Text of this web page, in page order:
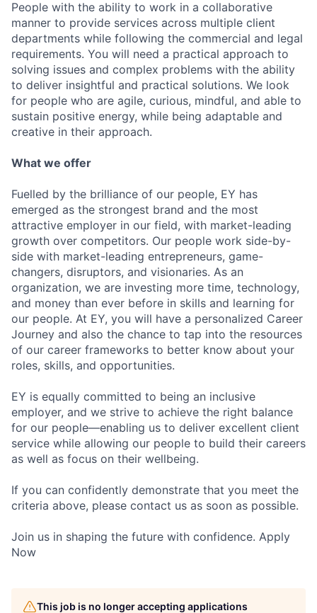
People with the ability to work in a collaborative
manner to provide services across multiple client
departments while following the commercial and legal
requirements. You will need a practical approach to
solving issues and complex problems with the ability
to deliver insightful and practical solutions. We look
for people who are agile, curious, mindful, and able to
sustain positive energy, while being adaptable and
creative in their approach.
What we offer
Fuelled by the brilliance of our people, EY has
emerged as the strongest brand and the most
attractive employer in our field, with market-leading
growth over competitors. Our people work side-by-
side with market-leading entrepreneurs, game-
changers, disruptors, and visionaries. As an
organization, we are investing more time, technology,
and money than ever before in skills and learning for
our people. At EY, you will have a personalized Career
Journey and also the chance to tap into the resources
of our career frameworks to better know about your
roles, skills, and opportunities.
EY is equally committed to being an inclusive
employer, and we strive to achieve the right balance
for our people—enabling us to deliver excellent client
service while allowing our people to build their careers
as well as focus on their wellbeing.
If you can confidently demonstrate that you meet the
criteria above, please contact us as soon as possible.
Join us in shaping the future with confidence. Apply
Now
This job is no longer accepting applications